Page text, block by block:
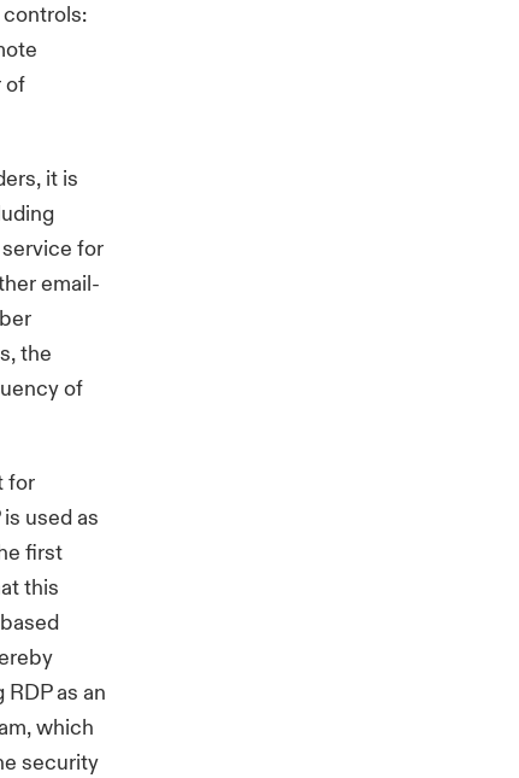
of
it is
for
email-
the
of
for
used as
first
this
as an
which
security